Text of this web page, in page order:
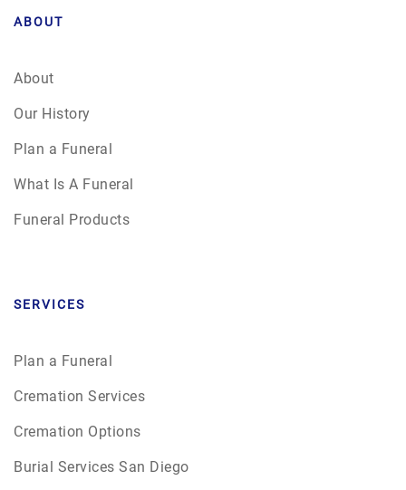
ABOUT
About
Our History
Plan a Funeral
What Is A Funeral
Funeral Products
SERVICES
Plan a Funeral
Cremation Services
Cremation Options
Burial Services San Diego